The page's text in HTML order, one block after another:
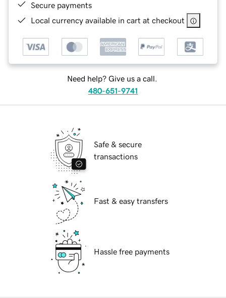
Secure payments
Local currency available in cart at checkout
Need help? Give us a call.
480-651-9741
Safe & secure
transactions
Fast & easy transfers
Hassle free payments